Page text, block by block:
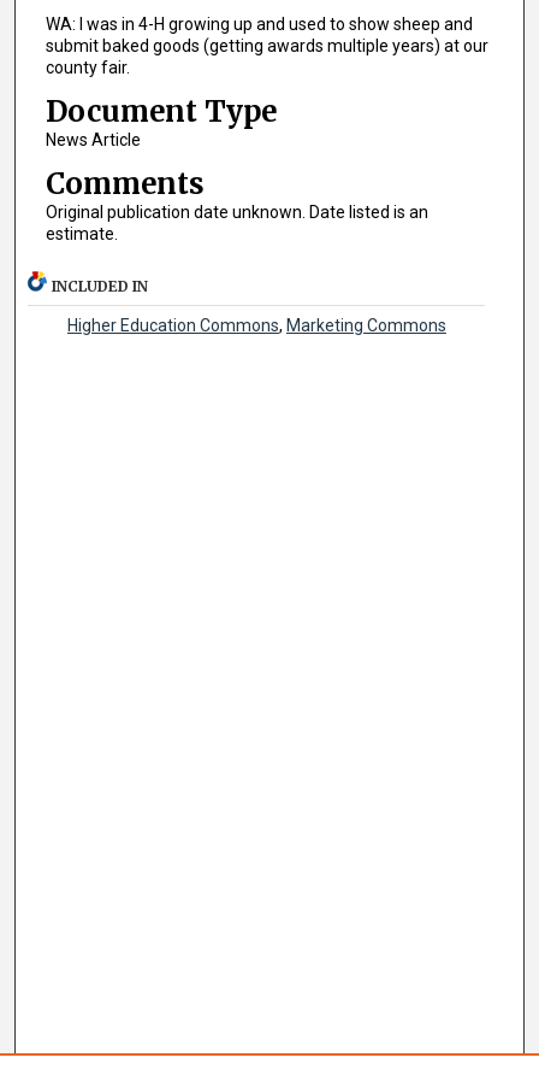
WA: I was in 4-H growing up and used to show sheep and
submit baked goods (getting awards multiple years) at our
county fair.
Document Type
News Article
Comments
Original publication date unknown. Date listed is an
estimate.
INCLUDED IN
Higher Education Commons, Marketing Commons